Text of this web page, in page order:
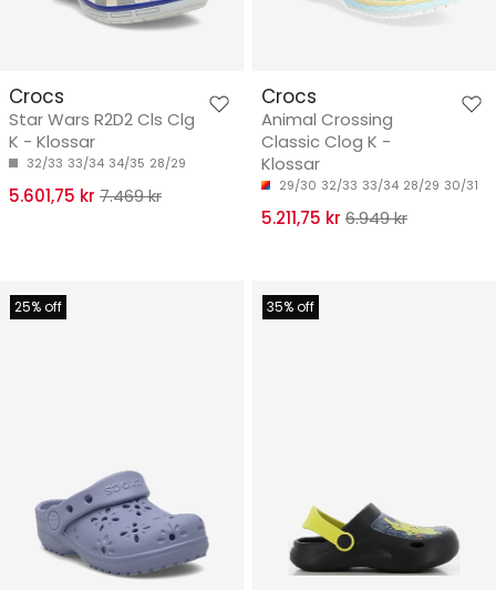
Crocs
Star Wars R2D2 Cls Clg
K - Klossar
32/33 33/34 34/35 28/29
5.601,75 kr 7.469 kr
Crocs
Animal Crossing
Classic Clog K -
Klossar
29/30 32/33 33/34 28/29 30/31
5.211,75 kr 6.949 kr
25% off 35% off